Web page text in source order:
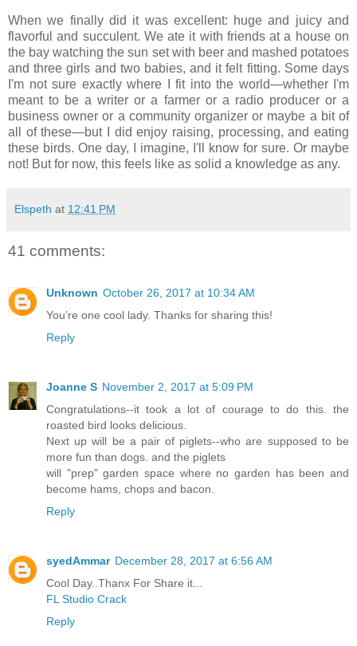
When we finally did it was excellent: huge and juicy and
flavorful and succulent. We ate it with friends at a house on
the bay watching the sun set with beer and mashed potatoes
and three girls and two babies, and it felt fitting. Some days
I'm not sure exactly where I fit into the world—whether I'm
meant to be a writer or a farmer or a radio producer or a
business owner or a community organizer or maybe a bit of
all of these—but I did enjoy raising, processing, and eating
these birds. One day, I imagine, I'll know for sure. Or maybe
not! But for now, this feels like as solid a knowledge as any.
Elspeth at 12:41 PM
41 comments:
Unknown October 26, 2017 at 10:34 AM
You’re one cool lady. Thanks for sharing this!
Reply
Joanne S November 2, 2017 at 5:09 PM
Congratulations--it took a lot of courage to do this. the
roasted bird looks delicious.
Next up will be a pair of piglets--who are supposed to be
more fun than dogs. and the piglets
will "prep" garden space where no garden has been and
become hams, chops and bacon.
Reply
syedAmmar December 28, 2017 at 6:56 AM
Cool Day..Thanx For Share it...
FL Studio Crack
Reply